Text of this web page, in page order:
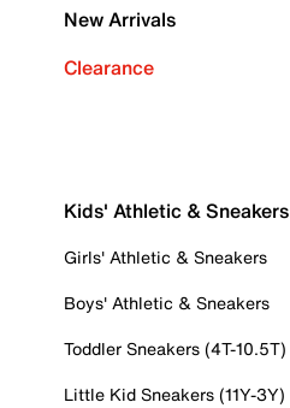
New Arrivals
Clearance
Kids' Athletic & Sneakers
Girls' Athletic & Sneakers
Boys' Athletic & Sneakers
Toddler Sneakers (4T-10.5T)
Little Kid Sneakers (11Y-3Y)